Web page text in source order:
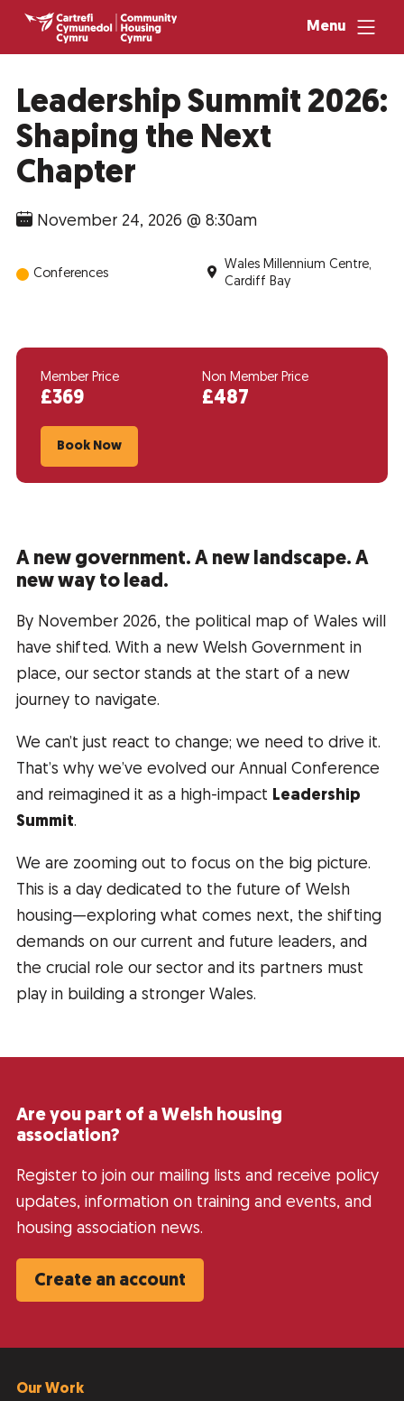
Menu
Leadership Summit 2026:
Shaping the Next
Chapter
November 24, 2026 @ 8:30am
Conferences
Wales Millennium Centre,
Cardiff Bay
Member Price
£369
Non Member Price
£487
Book Now
A new government. A new landscape. A
new way to lead.
By November 2026, the political map of Wales will
have shifted. With a new Welsh Government in
place, our sector stands at the start of a new
journey to navigate.
We can’t just react to change; we need to drive it.
That’s why we’ve evolved our Annual Conference
and reimagined it as a high-impact Leadership
Summit.
We are zooming out to focus on the big picture.
This is a day dedicated to the future of Welsh
housing—exploring what comes next, the shifting
demands on our current and future leaders, and
the crucial role our sector and its partners must
play in building a stronger Wales.
Are you part of a Welsh housing
association?
Register to join our mailing lists and receive policy
updates, information on training and events, and
housing association news.
Create an account
Our Work